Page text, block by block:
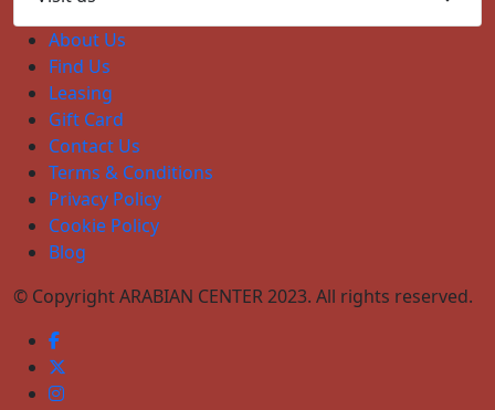
About Us
Find Us
Leasing
Gift Card
Contact Us
Terms & Conditions
Privacy Policy
Cookie Policy
Blog
© Copyright ARABIAN CENTER 2023. All rights reserved.